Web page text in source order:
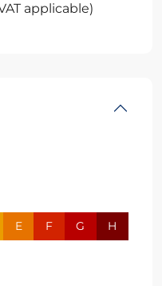
applicable)
E F G H